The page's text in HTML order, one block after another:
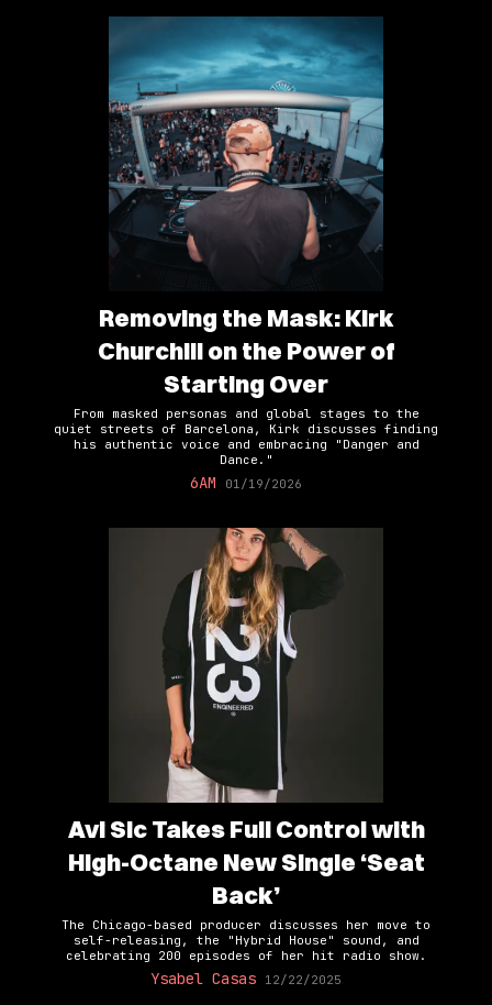
Removing the Mask: Kirk
Churchill on the Power of
Starting Over
From masked personas and global stages to the
quiet streets of Barcelona, Kirk discusses finding
his authentic voice and embracing "Danger and
Dance."
6AM 01/19/2026
Avi Sic Takes Full Control with
High-Octane New Single ‘Seat
Back’
The Chicago-based producer discusses her move to
self-releasing, the "Hybrid House" sound, and
celebrating 200 episodes of her hit radio show.
Ysabel Casas 12/22/2025